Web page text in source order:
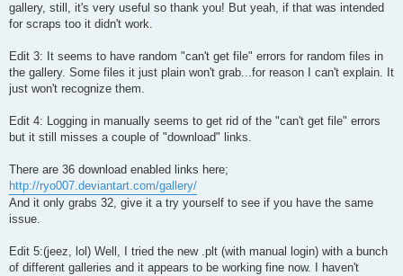
gallery, still, it's very useful so thank you! But yeah, if that was intended
for scraps too it didn't work.
Edit 3: It seems to have random "can't get file" errors for random files in
the gallery. Some files it just plain won't grab...for reason I can't explain. It
just won't recognize them.
Edit 4: Logging in manually seems to get rid of the "can't get file" errors
but it still misses a couple of "download" links.
There are 36 download enabled links here;
http://ryo007.deviantart.com/gallery/
And it only grabs 32, give it a try yourself to see if you have the same
issue.
Edit 5:(jeez, lol) Well, I tried the new .plt (with manual login) with a bunch
of different galleries and it appears to be working fine now. I haven't